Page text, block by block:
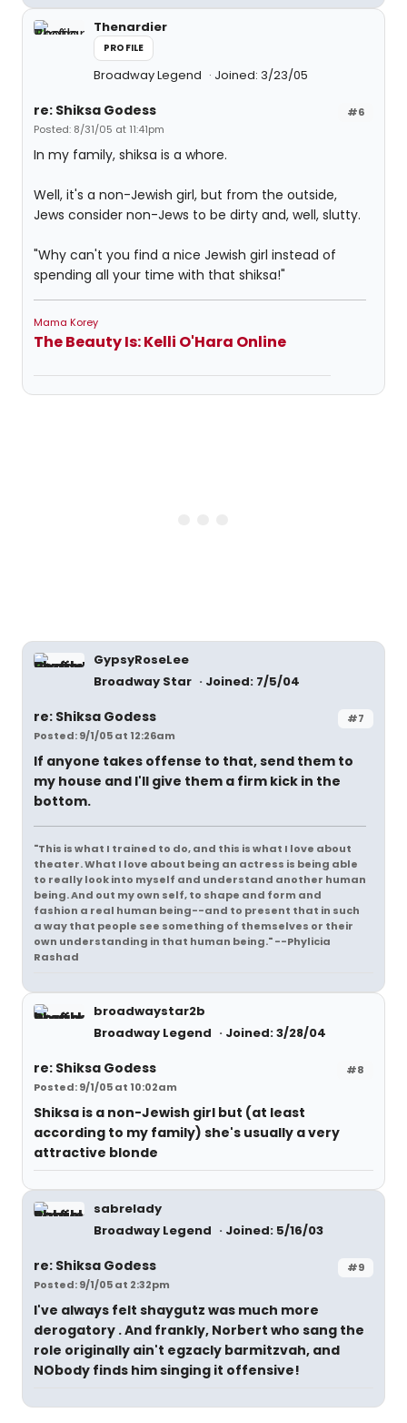
Thenardier
PROFILE
Broadway Legend Joined: 3/23/05
#6
re: Shiksa Godess
Posted: 8/31/05 at 11:41pm
In my family, shiksa is a whore.
Well, it's a non-Jewish girl, but from the outside,
Jews consider non-Jews to be dirty and, well, slutty.
"Why can't you find a nice Jewish girl instead of
spending all your time with that shiksa!"
Mama Korey
The Beauty Is: Kelli O'Hara Online
GypsyRoseLee
Broadway Star
Joined: 7/5/04
#7
re: Shiksa Godess
Posted: 9/1/05 at 12:26am
If anyone takes offense to that, send them to
my house and I'll give them a firm kick in the
bottom.
"This is what I trained to do, and this is what I love about
theater. What I love about being an actress is being able
to really look into myself and understand another human
being. And out my own self, to shape and form and
fashion a real human being--and to present that in such
a way that people see something of themselves or their
own understanding in that human being." --Phylicia
Rashad
broadwaystar2b
Broadway Legend
Joined: 3/28/04
#8
re: Shiksa Godess
Posted: 9/1/05 at 10:02am
Shiksa is a non-Jewish girl but (at least
according to my family) she's usually a very
attractive blonde
sabrelady
Broadway Legend
Joined: 5/16/03
#9
re: Shiksa Godess
Posted: 9/1/05 at 2:32pm
I've always felt shaygutz was much more
derogatory . And frankly, Norbert who sang the
role originally ain't egzacly barmitzvah, and
NObody finds him singing it offensive!